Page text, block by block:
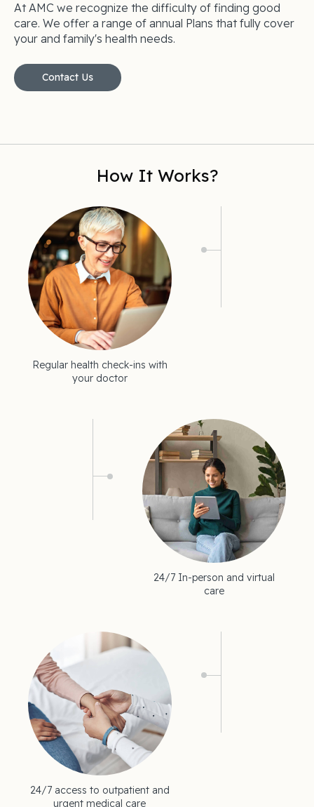
At AMC we recognize the difficulty of finding good
care. We offer a range of annual Plans that fully cover
your and family's health needs.
Contact Us
How It Works?
Regular health check-ins with
your doctor
24/7 In-person and virtual
care
24/7 access to outpatient and
urgent medical care